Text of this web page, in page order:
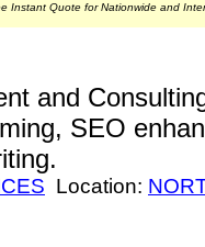
Instant Quote for Nationwide and
and
SEO
Location: